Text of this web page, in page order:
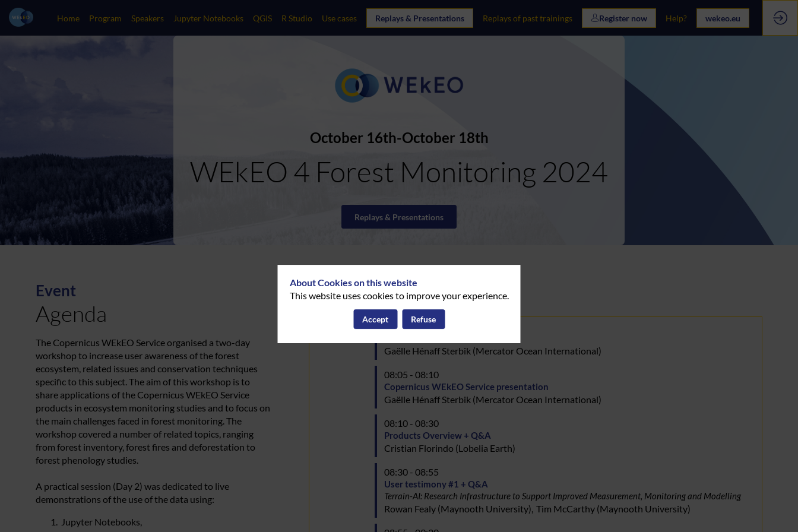
Home Program Speakers Jupyter Notebooks QGIS R Studio Use cases Replays & Presentations Replays of past trainings Register now Help? wekeo.eu
October 16th October 18th
WEkEO 4 Forest Monitoring 2024
Replays & Presentations
Event
Agenda
The Copernicus WEkEO Service organised a two-day
workshop to increase user awareness of the forest
ecosystem, related issues and conservation techniques
specific to this subject. The aim of this workshop is to
share applications of the Copernicus WEkEO Service
products in ecosystem monitoring studies and to focus on
the main challenges faced in forest monitoring. The
workshop covered a number of related topics, ranging
from forest inventory, forest fires and deforestation to
forest phenology studies.
A practical session (Day 2) was dedicated to live
demonstrations of the use of the data using:
Jupyter Notebooks,
Day1: October 16, 2024
08:00 - 08:05
Gaëlle Hénaff Sterbik (Mercator Ocean International)
08:05 - 08:10
Copernicus WEkEO Service presentation
Gaëlle Hénaff Sterbik (Mercator Ocean International)
08:10 - 08:30
Products Overview + Q&A
Cristian Florindo (Lobelia Earth)
08:30 - 08:55
User testimony #1 + Q&A
Terrain-AI: Research Infrastructure to Support Improved Measurement, Monitoring and Modelling
Rowan Fealy (Maynooth University) Tim McCarthy (Maynooth University)
About Cookies on this website
This website uses cookies to improve your experience.
Accept Refuse